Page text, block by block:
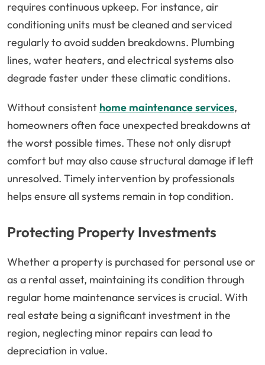
requires continuous upkeep. For instance, air
conditioning units must be cleaned and serviced
regularly to avoid sudden breakdowns. Plumbing
lines, water heaters, and electrical systems also
degrade faster under these climatic conditions.
Without consistent home maintenance services,
homeowners often face unexpected breakdowns at
the worst possible times. These not only disrupt
comfort but may also cause structural damage if left
unresolved. Timely intervention by professionals
helps ensure all systems remain in top condition.
Protecting Property Investments
Whether a property is purchased for personal use or
as a rental asset, maintaining its condition through
regular home maintenance services is crucial. With
real estate being a significant investment in the
region, neglecting minor repairs can lead to
depreciation in value.